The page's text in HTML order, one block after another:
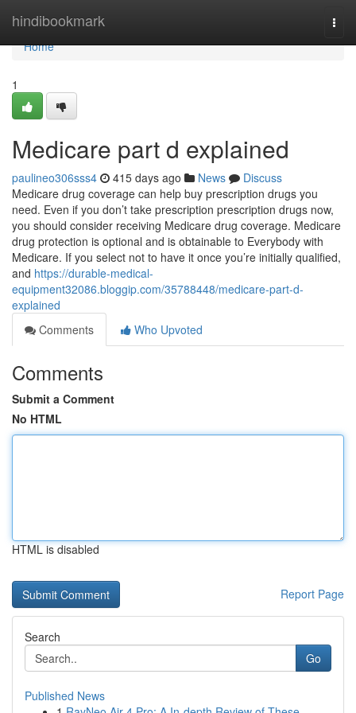
hindibookmark
Home
Home
1
Medicare part d explained
paulineo306sss4 415 days ago News
Discuss
Medicare drug coverage can help buy prescription drugs you
need. Even if you don’t take prescription prescription drugs now,
you should consider receiving Medicare drug coverage. Medicare
drug protection is optional and is obtainable to Everybody with
Medicare. If you select not to have it once you’re initially qualified,
and https://durable-medical-
equipment32086.bloggip.com/35788448/medicare-part-d-
explained
Comments
Who Upvoted
Comments
Submit a Comment
No HTML
HTML is disabled
Report Page
Search
Go
Published News